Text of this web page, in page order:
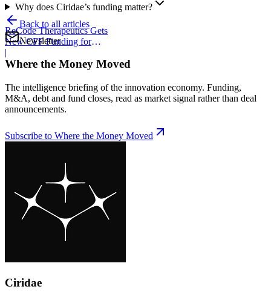
ReCode Therapeutics Gets
New CFF Funding for
Gene Editing
|
Why does Ciridae’s funding matter?
Back to all articles
Newsletter
Where the Money Moved
The intelligence briefing of the innovation economy. Funding,
M&A, debt and fund closes, read as market signal rather than deal
announcements.
Subscribe to Where the Money Moved
Ciridae